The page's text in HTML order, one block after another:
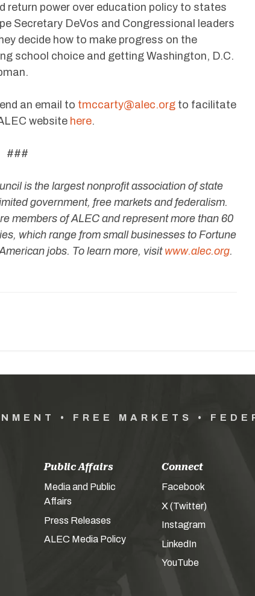
return power over education policy to states
Secretary DeVos and Congressional leaders
decide how to make progress on the
school choice and getting Washington, D.C.
an email to tmccarty@alec.org to facilitate
website here.
###
is the largest nonprofit association of state
government, free markets and federalism.
members of ALEC and represent more than 60
which range from small businesses to Fortune
jobs. To learn more, visit www.alec.org.
• FREE MARKETS •
Public Affairs
Media and Public
Affairs
Press Releases
ALEC Media Policy
Connect
Facebook
X (Twitter)
Instagram
LinkedIn
YouTube